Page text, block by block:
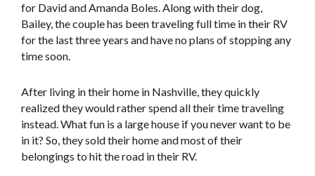
for David and Amanda Boles. Along with their dog,
Bailey, the couple has been traveling full time in their RV
for the last three years and have no plans of stopping any
time soon.
After living in their home in Nashville, they quickly
realized they would rather spend all their time traveling
instead. What fun is a large house if you never want to be
in it? So, they sold their home and most of their
belongings to hit the road in their RV.